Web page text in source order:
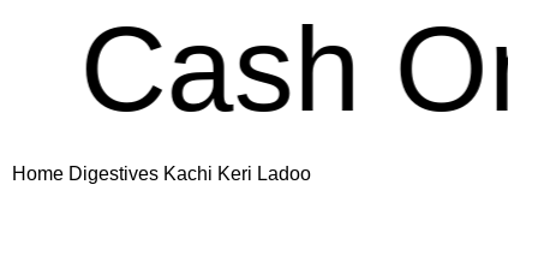
On
Home Digestives Kachi Keri Ladoo